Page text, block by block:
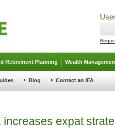
Retirement Planning Wealth
Blog Contact an IFA
increases expat